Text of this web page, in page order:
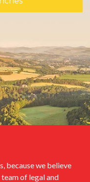
because we believe
of legal and